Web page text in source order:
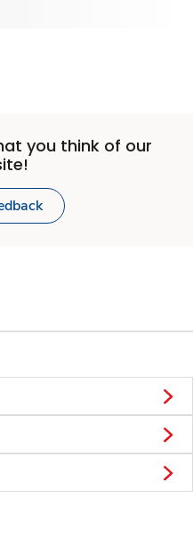
you think of our